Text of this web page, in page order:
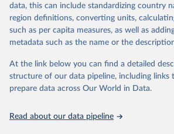
you can reveal these breaks in our
in data" option.
data downloaded from this page, please use
given in Reuse This Work below.
(version 20260324_2021 and
set]. World Bank Group. https://
data, this can include standardizing country
region definitions, converting units,
such as per capita measures, as well as
metadata such as the name or the
At the link below you can find a detailed
structure of our data pipeline, including links
prepare data across Our World in Data.
Read about our data pipeline